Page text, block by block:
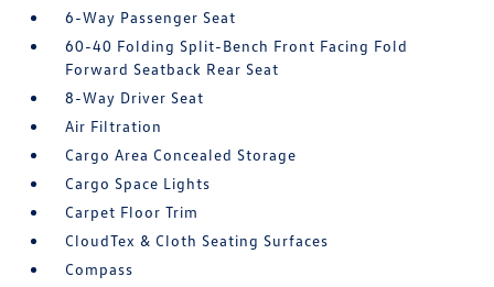
6-Way Passenger Seat
60-40 Folding Split-Bench Front Facing Fold
Forward Seatback Rear Seat
8-Way Driver Seat
Air Filtration
Cargo Area Concealed Storage
Cargo Space Lights
Carpet Floor Trim
CloudTex & Cloth Seating Surfaces
Compass